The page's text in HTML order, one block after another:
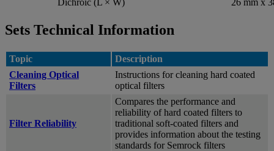
Sets Technical Information
Topic
Description
Cleaning Optical
Filters
Instructions for cleaning hard coated
optical filters
Filter Reliability
Compares the performance and
reliability of hard coated filters to
traditional soft-coated filters and
provides information about the testing
standards for Semrock filters